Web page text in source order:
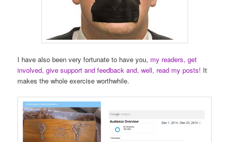
I have also been very fortunate to have you, my readers, get
involved, give support and feedback and, well, read my posts! It
makes the whole exercise worthwhile.